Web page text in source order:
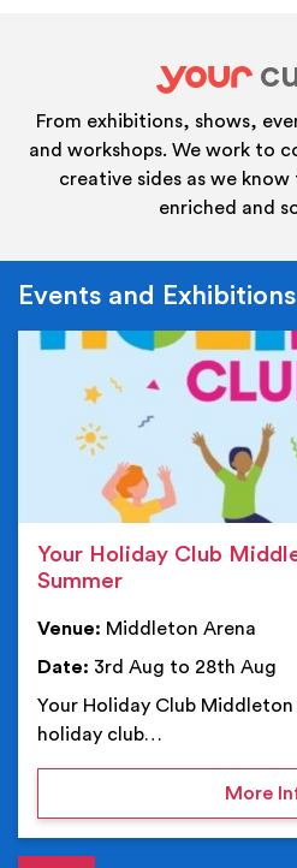
From exhibitions, shows,
and workshops. We work to
creative sides as we
enriched and
Events and Exhibitions
Your Holiday Club
Summer
Venue: Middleton Arena
Date: 3rd Aug to 28th Aug
Your Holiday Club Middleton
holiday club…
More